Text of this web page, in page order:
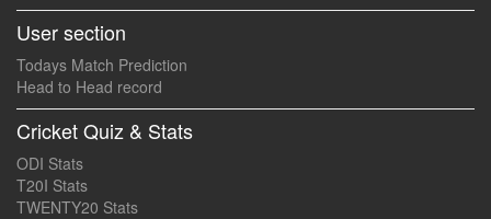
User section
Todays Match Prediction
Head to Head record
Cricket Quiz & Stats
ODI Stats
T20I Stats
TWENTY20 Stats